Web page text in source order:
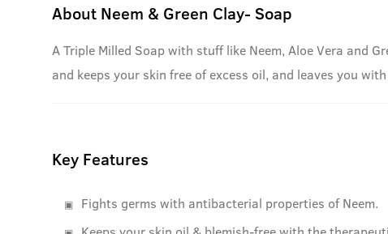
About Neem & Green Clay- Soap
A Triple Milled Soap with stuff like Neem, Aloe Vera and
and keeps your skin free of excess oil, and leaves you
Key Features
Fights germs with antibacterial properties of Neem.